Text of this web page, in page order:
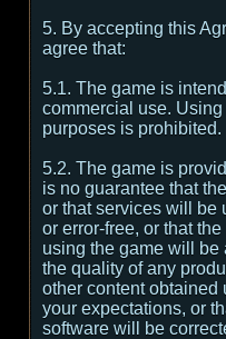
5. By accepting this
agree that:
5.1. The game is
commercial use. Using
purposes is prohibited.
5.2. The game is
is no guarantee that
or that services will be
or error-free, or that
using the game will be
the quality of any
other content obtained
your expectations, or
software will be